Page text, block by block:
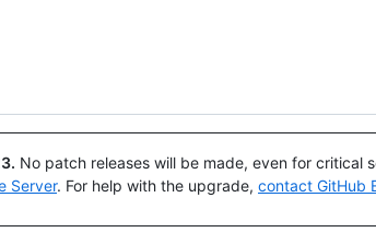
. No patch releases will be made, even for critical
Server. For help with the upgrade, contact GitHub